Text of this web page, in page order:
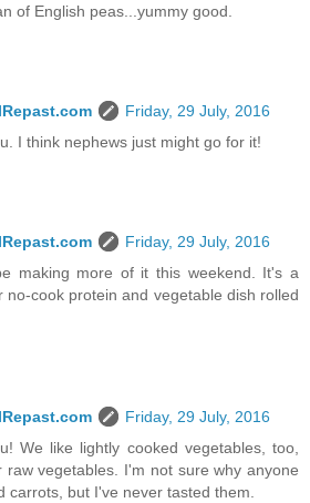
of English peas...yummy good.
Friday, 29 July, 2016
I think nephews just might go for it!
Friday, 29 July, 2016
making more of it this weekend. It's a
no-cook protein and vegetable dish rolled
Friday, 29 July, 2016
We like lightly cooked vegetables, too,
raw vegetables. I'm not sure why anyone
carrots, but I've never tasted them.